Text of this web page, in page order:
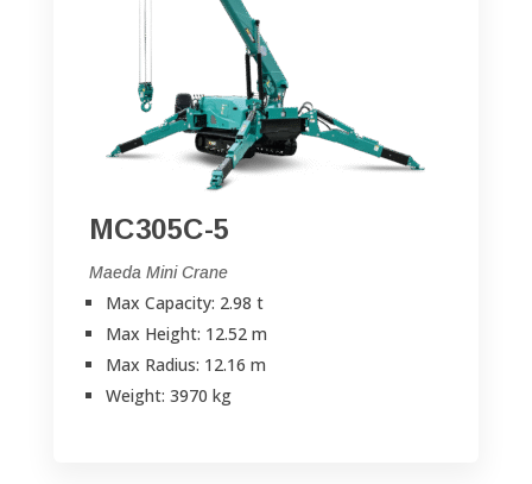
MC305C-5
Maeda Mini Crane
Max Capacity: 2.98 t
Max Height: 12.52 m
Max Radius: 12.16 m
Weight: 3970 kg